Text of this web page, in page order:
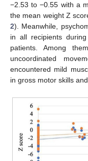
−2.53 to −0.55 with a
the mean weight Z
2). Meanwhile,
in all recipients
patients. Among
uncoordinated
encountered mild
in gross motor skills